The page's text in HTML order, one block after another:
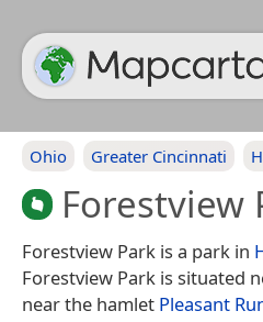
Ohio Greater Cincinnati
Forestview
Forestview Park is a park in
Forestview Park is situated
near the hamlet Pleasant